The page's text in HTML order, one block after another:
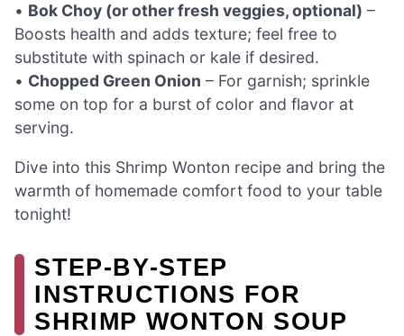
• Bok Choy (or other fresh veggies, optional) –
Boosts health and adds texture; feel free to
substitute with spinach or kale if desired.
• Chopped Green Onion – For garnish; sprinkle
some on top for a burst of color and flavor at
serving.
Dive into this Shrimp Wonton recipe and bring the
warmth of homemade comfort food to your table
tonight!
STEP‑BY‑STEP
INSTRUCTIONS FOR
SHRIMP WONTON SOUP